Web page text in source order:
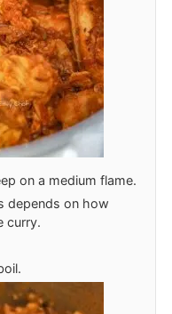
on a medium flame.
depends on how
curry.